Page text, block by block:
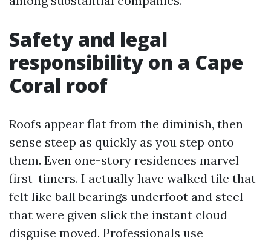
Safety and legal
responsibility on a Cape
Coral roof
Roofs appear flat from the diminish, then
sense steep as quickly as you step onto
them. Even one-story residences marvel
first-timers. I actually have walked tile that
felt like ball bearings underfoot and steel
that were given slick the instant cloud
disguise moved. Professionals use